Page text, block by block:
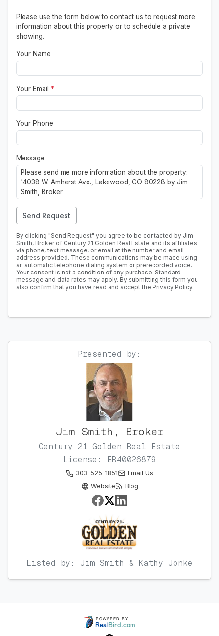
Please use the form below to contact us to request more
information about this property or to schedule a private
showing.
Your Name
Your Email *
Your Phone
Message
Send Request
By clicking "Send Request" you agree to be contacted by Jim
Smith, Broker of Century 21 Golden Real Estate and its affiliates
via phone, text message, or email at the number and email
address provided. These communications may be made using
an automatic telephone dialing system or prerecorded voice.
Your consent is not a condition of any purchase. Standard
message and data rates may apply. By submitting this form you
also confirm that you have read and accept the Privacy Policy.
Presented by:
Jim Smith, Broker
Century 21 Golden Real Estate
License: ER40026879
303-525-1851
Email Us
Website
Blog
Listed by: Jim Smith & Kathy Jonke